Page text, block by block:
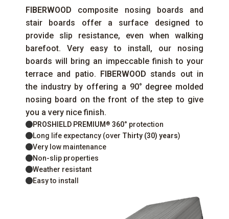
FIBERWOOD composite nosing boards and
stair boards offer a surface designed to
provide slip resistance, even when walking
barefoot. Very easy to install, our nosing
boards will bring an impeccable finish to your
terrace and patio. FIBERWOOD stands out in
the industry by offering a 90° degree molded
nosing board on the front of the step to give
you a very nice finish.
PROSHIELD PREMIUM® 360° protection
Long life expectancy (over Thirty (30) years)
Very low maintenance
Non-slip properties
Weather resistant
Easy to install